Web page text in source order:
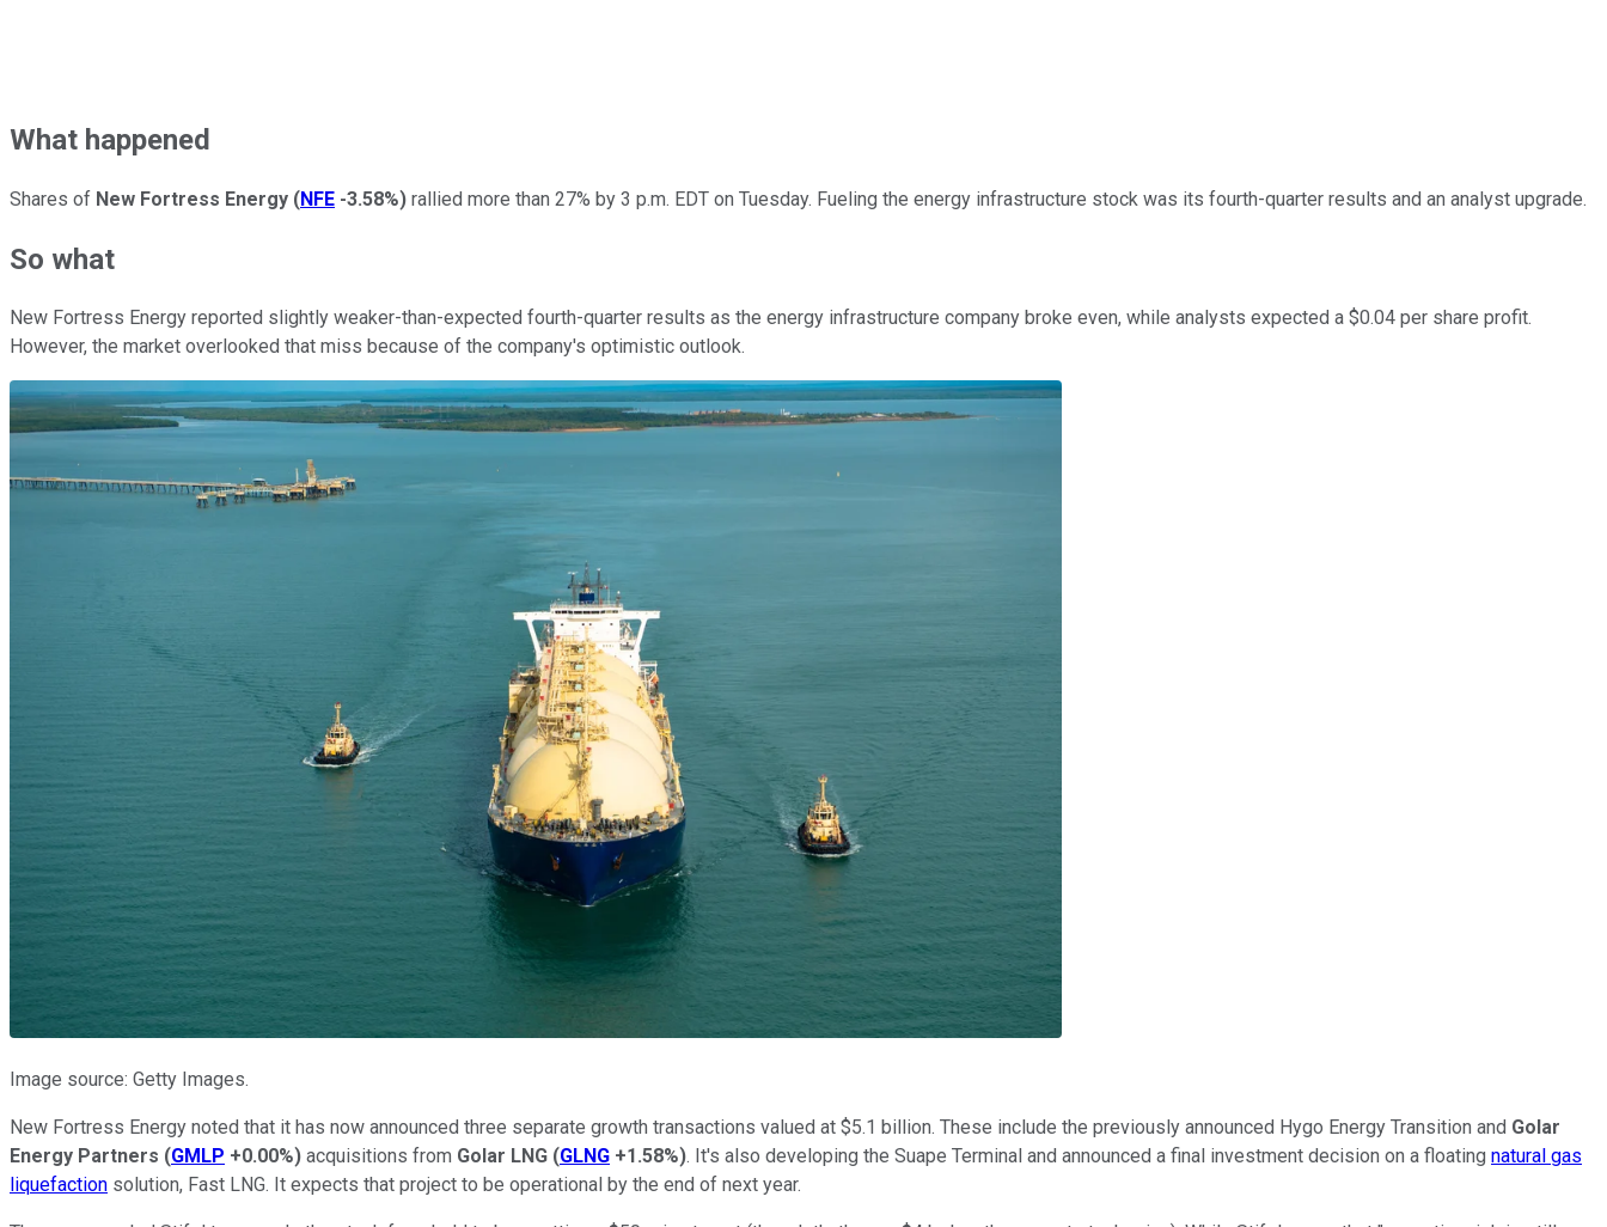
What happened
Shares of New Fortress Energy (NFE -3.58%) rallied more than 27% by 3 p.m. EDT on Tuesday. Fueling the energy infrastructure stock was its fourth-quarter results and an analyst upgrade.
So what
New Fortress Energy reported slightly weaker-than-expected fourth-quarter results as the energy infrastructure company broke even, while analysts expected a $0.04 per share profit.
However, the market overlooked that miss because of the company's optimistic outlook.
Image source: Getty Images.
New Fortress Energy noted that it has now announced three separate growth transactions valued at $5.1 billion. These include the previously announced Hygo Energy Transition and Golar
Energy Partners (GMLP +0.00%) acquisitions from Golar LNG (GLNG +1.58%). It's also developing the Suape Terminal and announced a final investment decision on a floating natural gas
liquefaction solution, Fast LNG. It expects that project to be operational by the end of next year.